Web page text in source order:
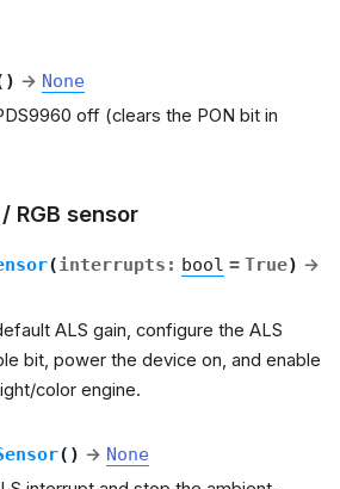
) → None
off (clears the PON bit in
RGB sensor
(interrupts : bool = True) →
ALS gain, configure the ALS
bit, power the device on, and enable
color engine.
( ) → None